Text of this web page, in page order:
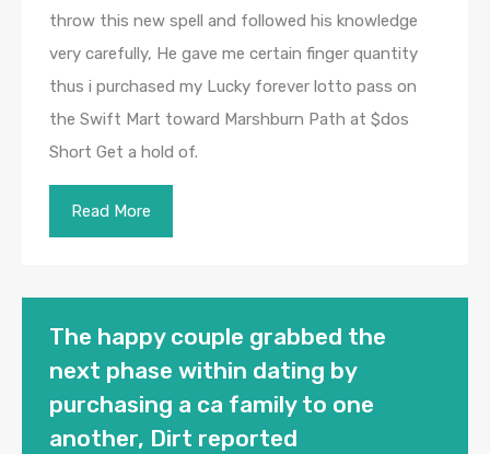
throw this new spell and followed his knowledge
very carefully, He gave me certain finger quantity
thus i purchased my Lucky forever lotto pass on
the Swift Mart toward Marshburn Path at $dos
Short Get a hold of.
Read More
The happy couple grabbed the
next phase within dating by
purchasing a ca family to one
another, Dirt reported